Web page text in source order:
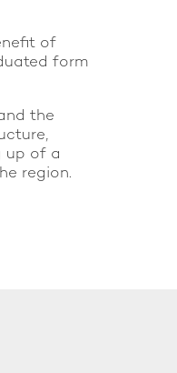
of
form
the
up of a
region.